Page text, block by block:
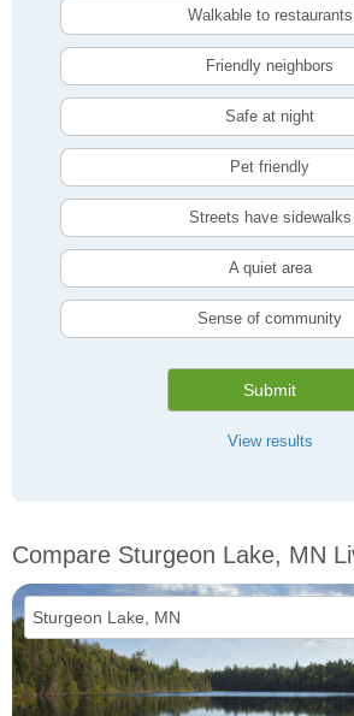
Walkable to restaurants
Friendly neighbors
Safe at night
Pet friendly
Streets have sidewalks
A quiet area
Sense of community
Submit
View results
Compare Sturgeon Lake, MN